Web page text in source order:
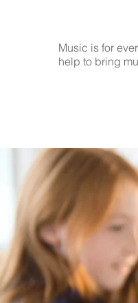
Music is for
help to bring